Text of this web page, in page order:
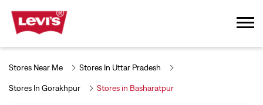
Stores Near Me Stores In Uttar Pradesh
Stores In Gorakhpur Stores in Basharatpur